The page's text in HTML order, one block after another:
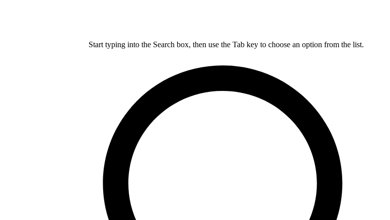
Start typing into the Search box, then use the Tab key to choose an option from the list.